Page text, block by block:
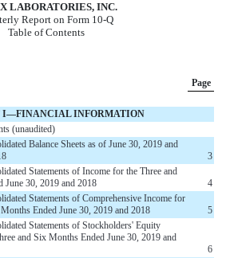
LABORATORIES, INC.
Report on Form 10-Q
Table of Contents
Page
I—FINANCIAL INFORMATION
(unaudited)
Balance Sheets as of June 30, 2019 and
3
Statements of Income for the Three and
June 30, 2019 and 2018
4
Statements of Comprehensive Income for
Ended June 30, 2019 and 2018
5
Statements of Stockholders' Equity
and Six Months Ended June 30, 2019 and
6